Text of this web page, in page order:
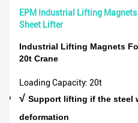
EPM Industrial Lifting
Sheet Lifter
Industrial Lifting Magnets
20t Crane
Loading Capacity: 20t
√ Support lifting if the steel
deformation